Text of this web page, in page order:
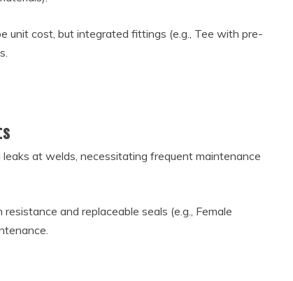
unit cost, but integrated fittings (e.g., Tee with pre-
at welds, necessitating frequent maintenance
and replaceable seals (e.g., Female